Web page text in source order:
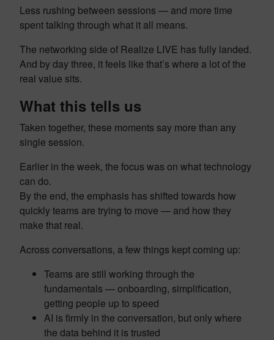
Less rushing between sessions — and more time
spent talking through what it all means.
The networking side of Realize LIVE has fully landed.
And by day three, it feels like that’s where a lot of the
real value sits.
What this tells us
Taken together, these moments say more than any
single session.
Earlier in the week, the focus was on what technology
can do.
By the end, the emphasis has shifted towards how
quickly teams are trying to move — and how they
make that real.
Across conversations, a few things kept coming up:
Teams are still working through the
fundamentals — onboarding, simplification,
getting people up to speed
AI is firmly in the conversation, but only where
the data behind it is trusted